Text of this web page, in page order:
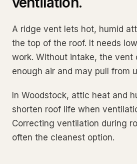
A ridge vent lets hot, humid
the top of the roof. It needs
work. Without intake, the vent
enough air and may pull from
In Woodstock, attic heat and
shorten roof life when
Correcting ventilation during
often the cleanest option.